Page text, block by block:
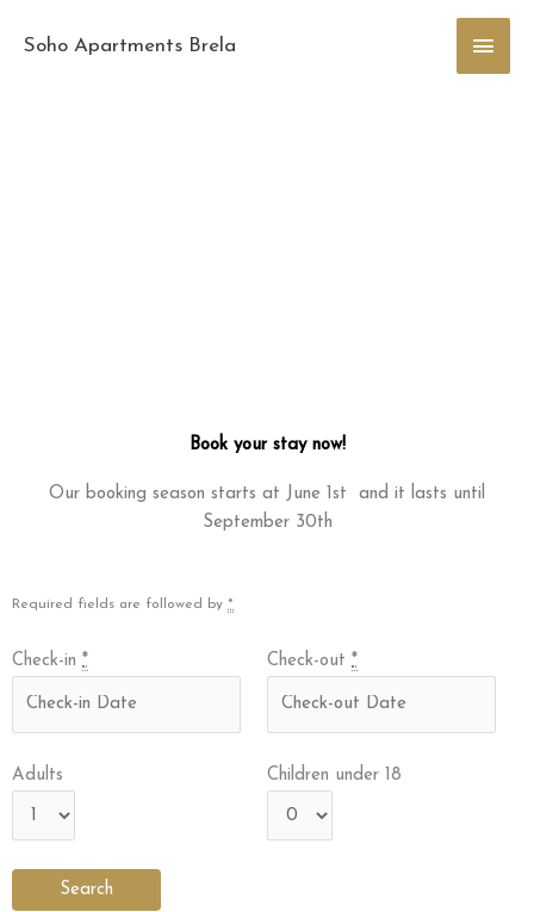
Soho Apartments Brela
Main
Book your stay now!
Our booking season starts at June 1st and it lasts until
September 30th
Required fields are followed by *
Check-in * Check-out *
Adults Children under 18